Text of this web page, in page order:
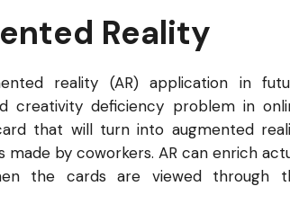
Reality
reality (AR) application in
creativity deficiency problem in
that will turn into augmented
by coworkers. AR can enrich
the cards are viewed through